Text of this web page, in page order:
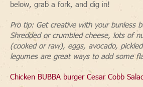
below, grab a fork, and dig in!
Pro tip: Get creative with your bunless
Shredded or crumbled cheese, lots of
(cooked or raw), eggs, avocado,
legumes are great ways to add some
Chicken BUBBA burger Cesar Cobb